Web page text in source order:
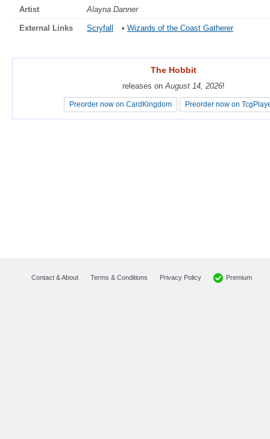
Artist Alayna Danner
External Links Scryfall • Wizards of the Coast Gatherer
The Hobbit
releases onAugust 14, 2026!
Preorder now on CardKingdom Preorder now on
The Hobbit
releases onAugust 14, 2026!
Preorder now on CardKingdom Preorder now on
Contact & About Terms & Conditions Privacy Policy Premium